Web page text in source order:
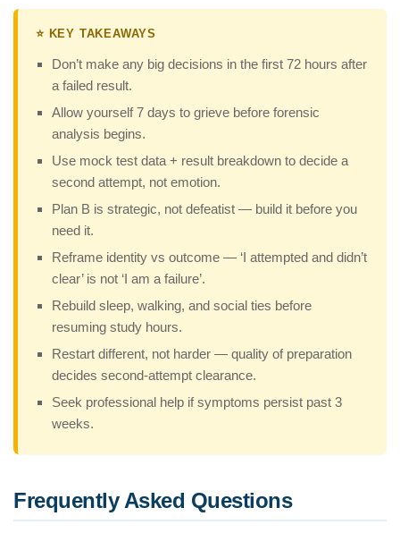
⭐ KEY TAKEAWAYS
Don’t make any big decisions in the first 72 hours after
a failed result.
Allow yourself 7 days to grieve before forensic
analysis begins.
Use mock test data + result breakdown to decide a
second attempt, not emotion.
Plan B is strategic, not defeatist — build it before you
need it.
Reframe identity vs outcome — ‘I attempted and didn’t
clear’ is not ‘I am a failure’.
Rebuild sleep, walking, and social ties before
resuming study hours.
Restart different, not harder — quality of preparation
decides second-attempt clearance.
Seek professional help if symptoms persist past 3
weeks.
Frequently Asked Questions